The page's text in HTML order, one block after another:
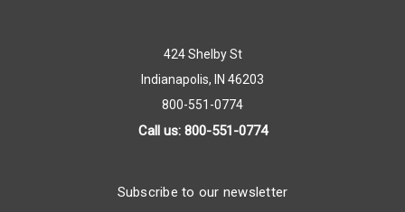
424 Shelby St
Indianapolis, IN 46203
800-551-0774
Call us: 800-551-0774
Subscribe to our newsletter